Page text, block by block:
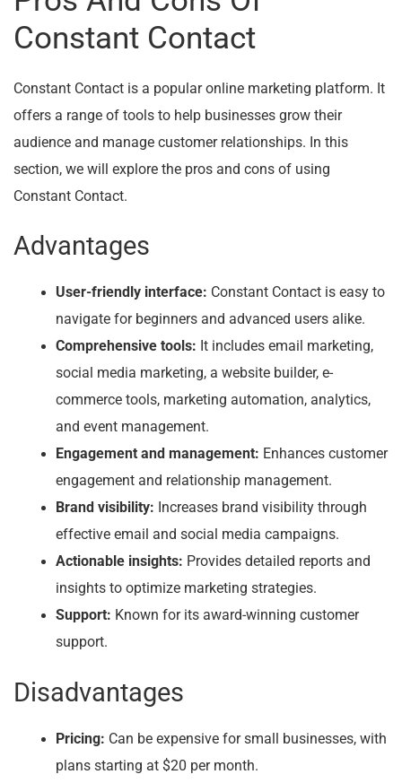
Constant Contact
Constant Contact is a popular online marketing platform. It
offers a range of tools to help businesses grow their
audience and manage customer relationships. In this
section, we will explore the pros and cons of using
Constant Contact.
Advantages
User-friendly interface: Constant Contact is easy to
navigate for beginners and advanced users alike.
Comprehensive tools: It includes email marketing,
social media marketing, a website builder, e-
commerce tools, marketing automation, analytics,
and event management.
Engagement and management: Enhances customer
engagement and relationship management.
Brand visibility: Increases brand visibility through
effective email and social media campaigns.
Actionable insights: Provides detailed reports and
insights to optimize marketing strategies.
Support: Known for its award-winning customer
support.
Disadvantages
Pricing: Can be expensive for small businesses, with
plans starting at $20 per month.